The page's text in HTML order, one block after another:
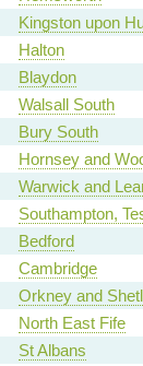
Kingston upon
Halton
Blaydon
Walsall South
Bury South
Hornsey and
Warwick and
Southampton,
Bedford
Cambridge
Orkney and
North East Fife
St Albans